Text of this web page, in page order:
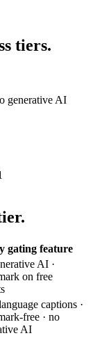
tiers.
generative AI
gating feature
AI ·
on free
captions ·
free · no
AI